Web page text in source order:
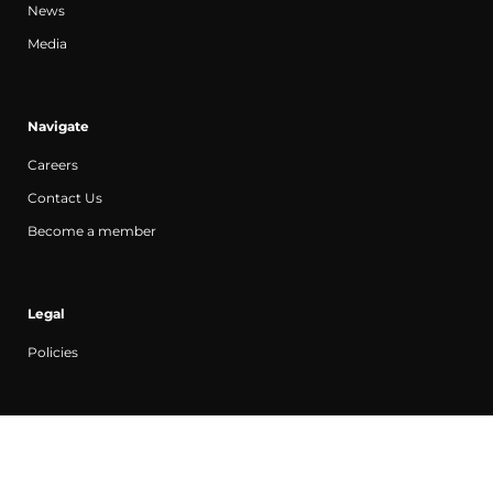
News
Media
Navigate
Careers
Contact Us
Become a member
Legal
Policies